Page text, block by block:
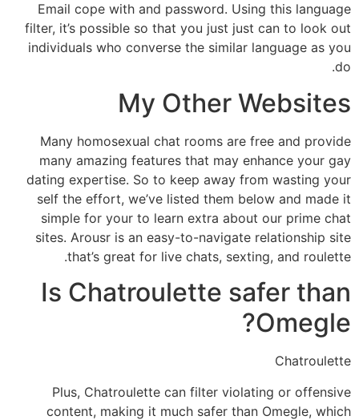
Email cope with and password. Using this language
filter, it’s possible so that you just just can to look out
individuals who converse the similar language as you
do.
My Other Websites
Many homosexual chat rooms are free and provide
many amazing features that may enhance your gay
dating expertise. So to keep away from wasting your
self the effort, we’ve listed them below and made it
simple for your to learn extra about our prime chat
sites. Arousr is an easy-to-navigate relationship site
that’s great for live chats, sexting, and roulette.
Is Chatroulette safer than
Omegle?
Chatroulette
Plus, Chatroulette can filter violating or offensive
content, making it much safer than Omegle, which